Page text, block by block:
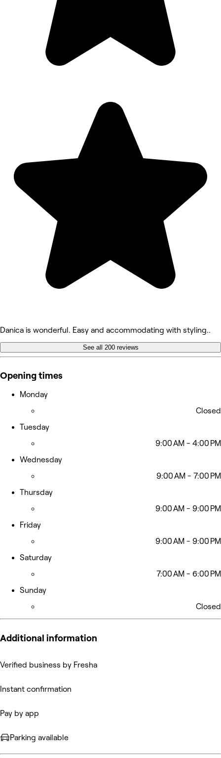
Danica is wonderful. Easy and accommodating with styling..
See all 200 reviews
Opening times
Monday
Closed
Tuesday
9:00 AM - 4:00 PM
Wednesday
9:00 AM - 7:00 PM
Thursday
9:00 AM - 9:00 PM
Friday
9:00 AM - 9:00 PM
Saturday
7:00 AM - 6:00 PM
Sunday
Closed
Additional information
Verified business by Fresha
Instant confirmation
Pay by app
Parking available